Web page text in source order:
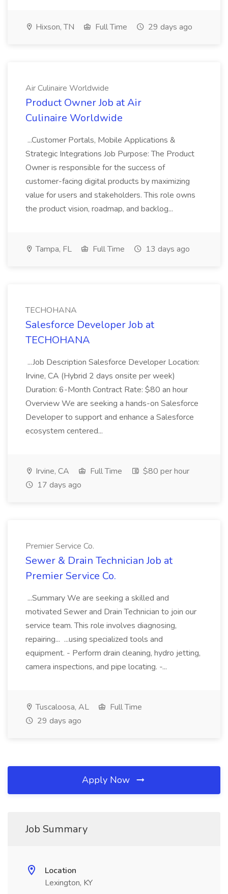
Hixson, TN Full Time 29 days ago
Air Culinaire Worldwide
Product Owner Job at Air
Culinaire Worldwide
...Customer Portals, Mobile Applications &
Strategic Integrations Job Purpose: The Product
Owner is responsible for the success of
customer-facing digital products by maximizing
value for users and stakeholders. This role owns
the product vision, roadmap, and backlog...
Tampa, FL Full Time 13 days ago
TECHOHANA
Salesforce Developer Job at
TECHOHANA
...Job Description Salesforce Developer Location:
Irvine, CA (Hybrid 2 days onsite per week)
Duration: 6-Month Contract Rate: $80 an hour
Overview We are seeking a hands-on Salesforce
Developer to support and enhance a Salesforce
ecosystem centered...
Irvine, CA Full Time
$80 per hour
17 days ago
Premier Service Co.
Sewer & Drain Technician Job at
Premier Service Co.
...Summary We are seeking a skilled and
motivated Sewer and Drain Technician to join our
service team. This role involves diagnosing,
repairing... ...using specialized tools and
equipment. - Perform drain cleaning, hydro jetting,
camera inspections, and pipe locating. -...
Tuscaloosa, AL
Full Time
29 days ago
Apply Now
Job Summary
Location
Lexington, KY